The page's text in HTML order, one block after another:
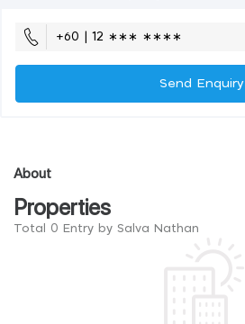
+60 | 12 ∗∗∗ ∗∗∗∗
Send Enquiry
About
Properties
Total 0 Entry by Salva Nathan